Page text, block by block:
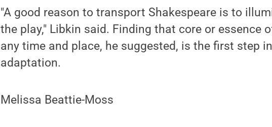
"A good reason to transport Shakespeare is to
the play," Libkin said. Finding that core or essence
any time and place, he suggested, is the first step
adaptation.
Melissa Beattie-Moss